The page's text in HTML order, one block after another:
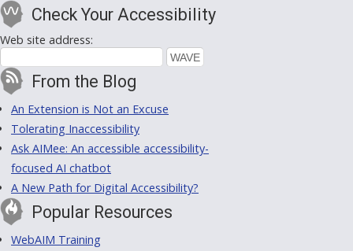
Check Your Accessibility
Web site address:
From the Blog
An Extension is Not an Excuse
Tolerating Inaccessibility
Ask AIMee: An accessible accessibility-
focused AI chatbot
A New Path for Digital Accessibility?
Popular Resources
WebAIM Training